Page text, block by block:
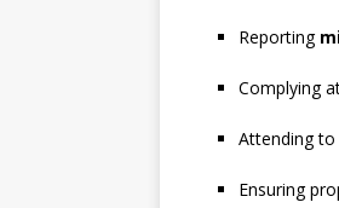
Reporting
Complying
Attending to
Ensuring